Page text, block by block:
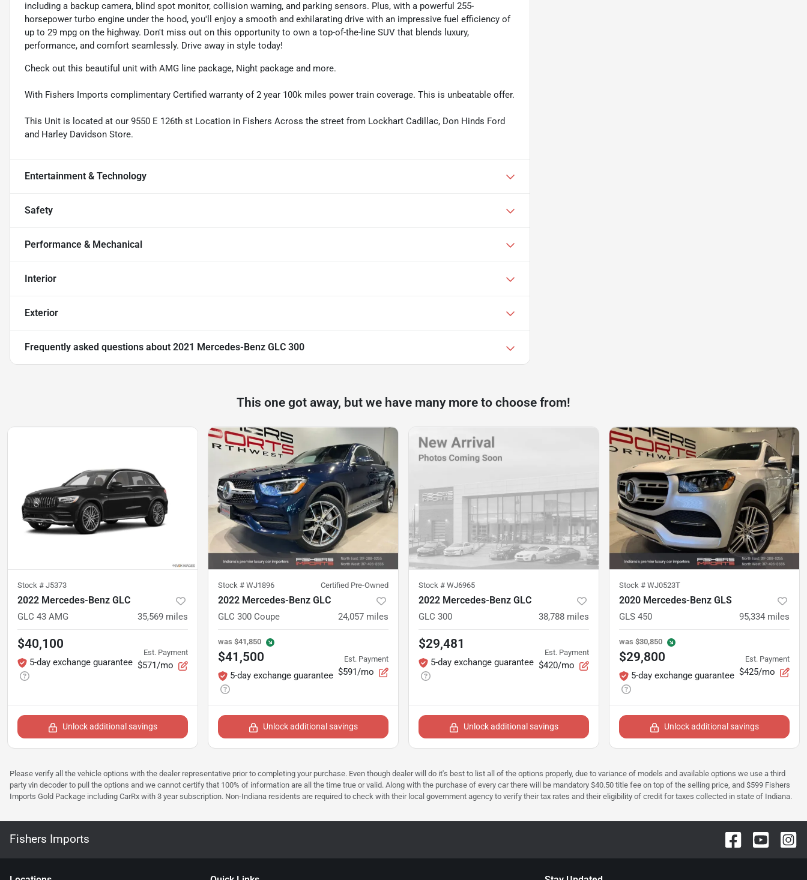
including a backup camera, blind spot monitor, collision warning, and parking sensors. Plus, with a powerful 255-
horsepower turbo engine under the hood, you'll enjoy a smooth and exhilarating drive with an impressive fuel efficiency of
up to 29 mpg on the highway. Don't miss out on this opportunity to own a top-of-the-line SUV that blends luxury,
performance, and comfort seamlessly. Drive away in style today!
Check out this beautiful unit with AMG line package, Night package and more.
With Fishers Imports complimentary Certified warranty of 2 year 100k miles power train coverage. This is unbeatable offer.
This Unit is located at our 9550 E 126th st Location in Fishers Across the street from Lockhart Cadillac, Don Hinds Ford
and Harley Davidson Store.
Entertainment & Technology
Safety
Performance & Mechanical
Interior
Exterior
Frequently asked questions about 2021 Mercedes-Benz GLC 300
This one got away, but we have many more to choose from!
Stock # J5373
2022 Mercedes-Benz GLC
GLC 43 AMG 35,569 miles
$40,100
5-day exchange guarantee
Est. Payment
$571/mo
Unlock additional savings
Stock # WJ1896 Certified Pre-Owned
2022 Mercedes-Benz GLC
GLC 300 Coupe 24,057 miles
was $41,850
$41,500
5-day exchange guarantee
Est. Payment
$591/mo
Unlock additional savings
Stock # WJ6965
2022 Mercedes-Benz GLC
GLC 300 38,788 miles
$29,481
5-day exchange guarantee
Est. Payment
$420/mo
Unlock additional savings
Stock # WJ0523T
2020 Mercedes-Benz GLS
GLS 450 95,334 miles
was $30,850
$29,800
5-day exchange guarantee
Est. Payment
$425/mo
Unlock additional savings
Please verify all the vehicle options with the dealer representative prior to completing your purchase. Even though dealer will do it's best to list all of the options properly, due to variance of models and available options we use a third
party vin decoder to pull the options and we cannot certify that 100% of information are all the time true or valid. Along with the purchase of every car there will be mandatory $40.50 title fee on top of the selling price, and $599 Fishers
Imports Gold Package including CarRx with 3 year subscription. Non-Indiana residents are required to check with their local government agency to verify their tax rates and their eligibility of credit for taxes collected in state of Indiana.
Fishers Imports